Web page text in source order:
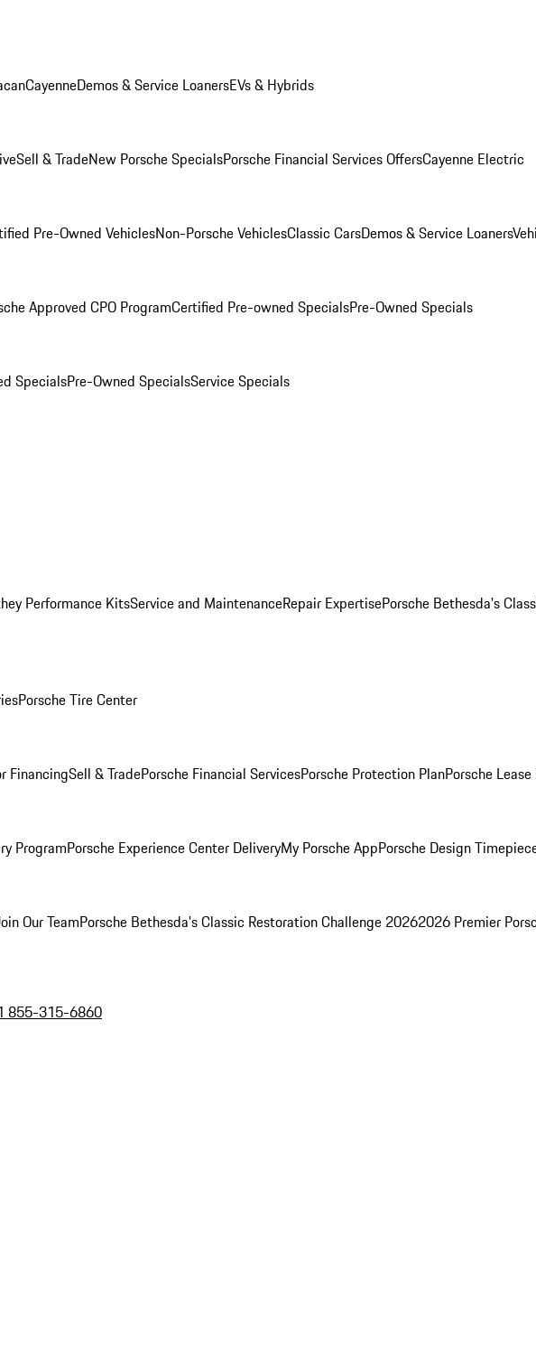
CayenneDemos & Service LoanersEVs & Hybrids
Sell & TradeNew Porsche SpecialsPorsche Financial Services OffersCayenne Electric
Pre-Owned VehiclesNon-Porsche VehiclesClassic CarsDemos & Service Loaners
Approved CPO ProgramCertified Pre-owned SpecialsPre-Owned Specials
SpecialsPre-Owned SpecialsService Specials
Performance KitsService and MaintenanceRepair ExpertisePorsche Bethesda's
Porsche Tire Center
FinancingSell & TradePorsche Financial ServicesPorsche Protection PlanPorsche Lease
ProgramPorsche Experience Center DeliveryMy Porsche AppPorsche Design
Our TeamPorsche Bethesda's Classic Restoration Challenge 20262026 Premier
855-315-6860